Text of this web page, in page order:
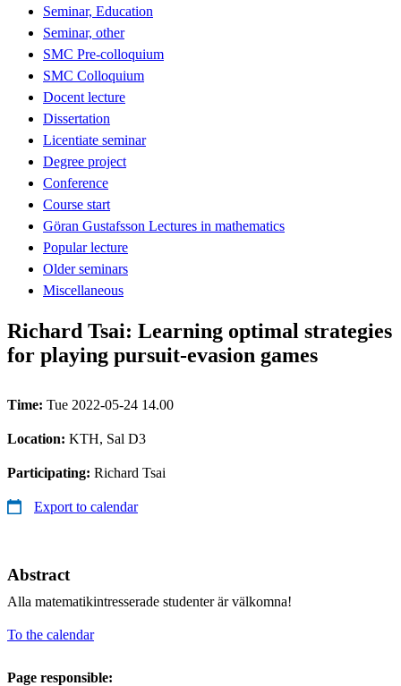
Seminar, Education
Seminar, other
SMC Pre-colloquium
SMC Colloquium
Docent lecture
Dissertation
Licentiate seminar
Degree project
Conference
Course start
Göran Gustafsson Lectures in mathematics
Popular lecture
Older seminars
Miscellaneous
Richard Tsai: Learning optimal strategies
for playing pursuit-evasion games
Time: Tue 2022-05-24 14.00
Location: KTH, Sal D3
Participating: Richard Tsai
Export to calendar
Abstract
Alla matematikintresserade studenter är välkomna!
To the calendar
Page responsible: